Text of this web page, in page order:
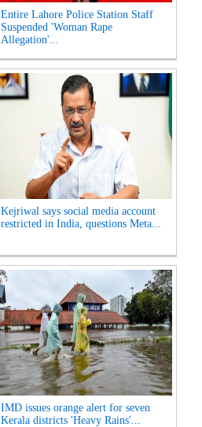
Entire Lahore Police Station Staff
Suspended 'Woman Rape
Allegation'...
Kejriwal says social media account
restricted in India, questions Meta...
IMD issues orange alert for seven
Kerala districts 'Heavy Rains'...